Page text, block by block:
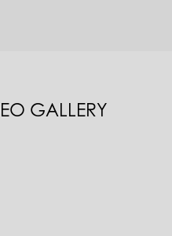
GALLERY